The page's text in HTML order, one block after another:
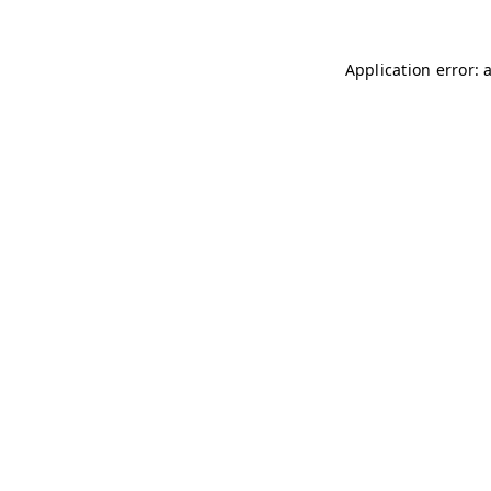
Application error: